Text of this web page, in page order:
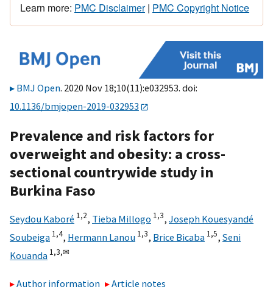
Learn more: PMC Disclaimer| PMC Copyright Notice
BMJ Open. 2020 Nov 18;10(11):e032953. doi:
10.1136/bmjopen-2019-032953
Prevalence and risk factors for
overweight and obesity: a cross-
sectional countrywide study in
Burkina Faso
Seydou Kaboré 1,2, Tieba Millogo 1,3, Joseph Kouesyandé
Soubeiga 1,4, Hermann Lanou 1,3, Brice Bicaba 1,5, Seni
Kouanda 1,3,✉
Author information
Article notes